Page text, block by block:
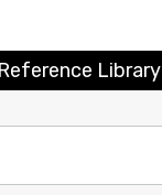
Reference Library